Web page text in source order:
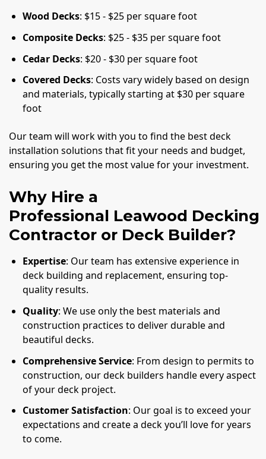
Wood Decks: $15 - $25 per square foot
Composite Decks: $25 - $35 per square foot
Cedar Decks: $20 - $30 per square foot
Covered Decks: Costs vary widely based on design
and materials, typically starting at $30 per square
foot
Our team will work with you to find the best deck
installation solutions that fit your needs and budget,
ensuring you get the most value for your investment.
Why Hire a
Professional Leawood Decking
Contractor or Deck Builder?
Expertise: Our team has extensive experience in
deck building and replacement, ensuring top-
quality results.
Quality: We use only the best materials and
construction practices to deliver durable and
beautiful decks.
Comprehensive Service: From design to permits to
construction, our deck builders handle every aspect
of your deck project.
Customer Satisfaction: Our goal is to exceed your
expectations and create a deck you’ll love for years
to come.